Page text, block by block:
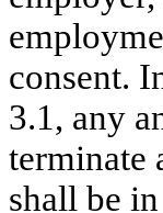
consent.
3.1, any
terminate
shall be